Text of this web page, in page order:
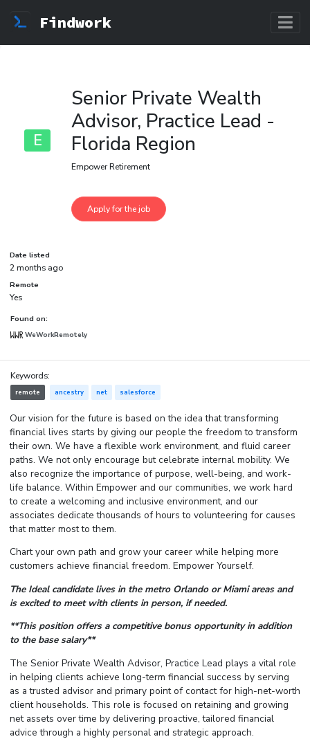
Findwork
E
Senior Private Wealth
Advisor, Practice Lead -
Florida Region
Empower Retirement
Date listed
2 months ago
Remote
Yes
Found on:
WeWorkRemotely
Keywords:
remote ancestry net salesforce
Our vision for the future is based on the idea that transforming
financial lives starts by giving our people the freedom to transform
their own. We have a flexible work environment, and fluid career
paths. We not only encourage but celebrate internal mobility. We
also recognize the importance of purpose, well-being, and work-
life balance. Within Empower and our communities, we work hard
to create a welcoming and inclusive environment, and our
associates dedicate thousands of hours to volunteering for causes
that matter most to them.
Chart your own path and grow your career while helping more
customers achieve financial freedom. Empower Yourself.
The Ideal candidate lives in the metro Orlando or Miami areas and
is excited to meet with clients in person, if needed.
**This position offers a competitive bonus opportunity in addition
to the base salary**
The Senior Private Wealth Advisor, Practice Lead plays a vital role
in helping clients achieve long-term financial success by serving
as a trusted advisor and primary point of contact for high-net-worth
client households. This role is focused on retaining and growing
net assets over time by delivering proactive, tailored financial
advice through a highly personal and strategic approach.